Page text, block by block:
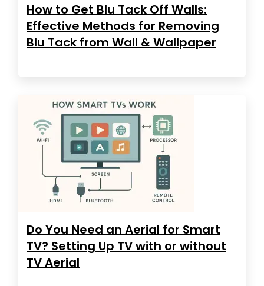
How to Get Blu Tack Off Walls:
Effective Methods for Removing
Blu Tack from Wall & Wallpaper
Do You Need an Aerial for Smart
TV? Setting Up TV with or without
TV Aerial